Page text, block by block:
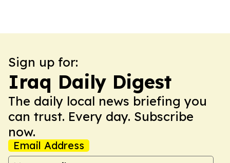
Sign up for:
Iraq Daily Digest
The daily local news briefing you
can trust. Every day. Subscribe
now.
Email Address